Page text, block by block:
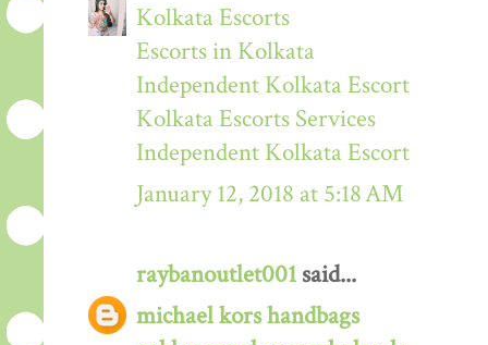
Kolkata Escorts
Escorts in Kolkata
Independent Kolkata Escort
Kolkata Escorts Services
Independent Kolkata Escort
January 12, 2018 at 5:18 AM
raybanoutlet001 said...
michael kors handbags